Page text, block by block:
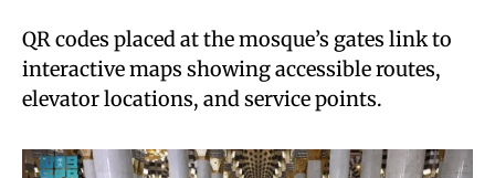
QR codes placed at the mosque’s gates link to
interactive maps showing accessible routes,
elevator locations, and service points.